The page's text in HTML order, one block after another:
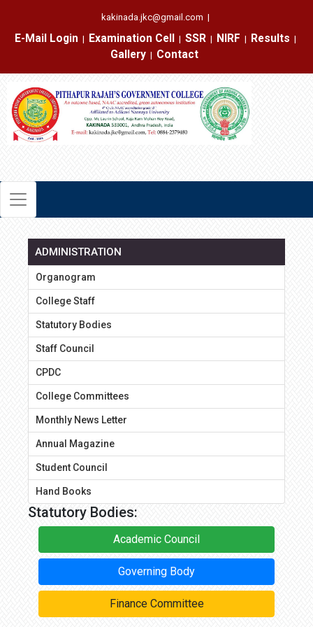
kakinada.jkc@gmail.com |
E-Mail Login
|
Examination Cell
|
SSR
|
NIRF
|
Results
|
Gallery
|
Contact
ADMINISTRATION
Organogram
College Staff
Statutory Bodies
Staff Council
CPDC
College Committees
Monthly News Letter
Annual Magazine
Student Council
Hand Books
Statutory Bodies:
Academic Council
Governing Body
Finance Committee